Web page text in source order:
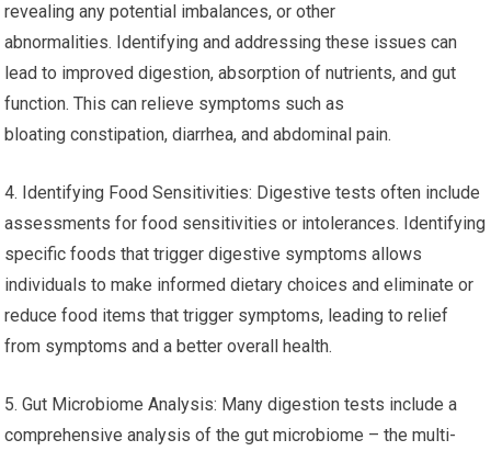
revealing any potential imbalances, or other
abnormalities. Identifying and addressing these issues can
lead to improved digestion, absorption of nutrients, and gut
function. This can relieve symptoms such as
bloating constipation, diarrhea, and abdominal pain.
4. Identifying Food Sensitivities: Digestive tests often include
assessments for food sensitivities or intolerances. Identifying
specific foods that trigger digestive symptoms allows
individuals to make informed dietary choices and eliminate or
reduce food items that trigger symptoms, leading to relief
from symptoms and a better overall health.
5. Gut Microbiome Analysis: Many digestion tests include a
comprehensive analysis of the gut microbiome – the multi-